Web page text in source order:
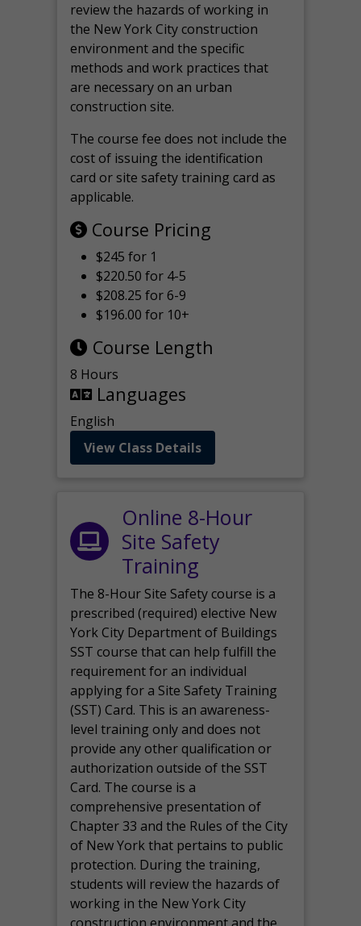
review the hazards of working in
the New York City construction
environment and the specific
methods and work practices that
are necessary on an urban
construction site.
The course fee does not include the
cost of issuing the identification
card or site safety training card as
applicable.
Course Pricing
$245 for 1
$220.50 for 4-5
$208.25 for 6-9
$196.00 for 10+
Course Length
8 Hours
Languages
English
View Class Details
Online 8-Hour
Site Safety
Training
The 8-Hour Site Safety course is a
prescribed (required) elective New
York City Department of Buildings
SST course that can help fulfill the
requirement for an individual
applying for a Site Safety Training
(SST) Card. This is an awareness-
level training only and does not
provide any other qualification or
authorization outside of the SST
Card. The course is a
comprehensive presentation of
Chapter 33 and the Rules of the City
of New York that pertains to public
protection. During the training,
students will review the hazards of
working in the New York City